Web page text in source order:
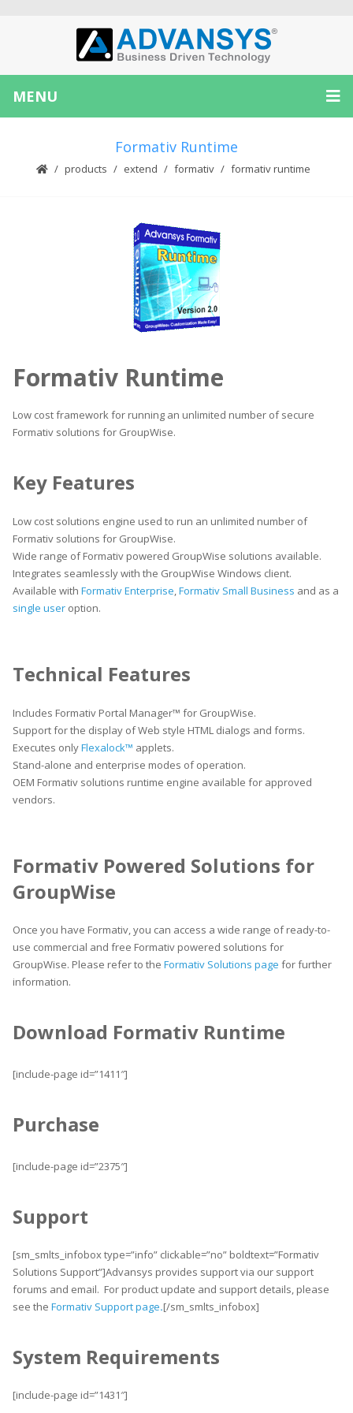
MENU
Formativ Runtime
products extend formativ formativ runtime
Formativ Runtime
Low cost framework for running an unlimited number of secure
Formativ solutions for GroupWise.
Key Features
Low cost solutions engine used to run an unlimited number of
Formativ solutions for GroupWise.
Wide range of Formativ powered GroupWise solutions available.
Integrates seamlessly with the GroupWise Windows client.
Available with Formativ Enterprise,Formativ Small Business and as a
single user option.
Technical Features
Includes Formativ Portal Manager™ for GroupWise.
Support for the display of Web style HTML dialogs and forms.
Executes onlyFlexalock™ applets.
Stand-alone and enterprise modes of operation.
OEM Formativ solutions runtime engine available for approved
vendors.
Formativ Powered Solutions for
GroupWise
Once you have Formativ, you can access a wide range of ready-to-
use commercial and free Formativ powered solutions for
GroupWise. Please refer to the Formativ Solutions page for further
information.
Download Formativ Runtime
[include-page id=”1411″]
Purchase
[include-page id=”2375″]
Support
[sm_smlts_infobox type=”info” clickable=”no” boldtext=”Formativ
Solutions Support”]Advansys provides support via our support
forums and email. For product update and support details, please
see the Formativ Support page.[/sm_smlts_infobox]
System Requirements
[include-page id=”1431″]